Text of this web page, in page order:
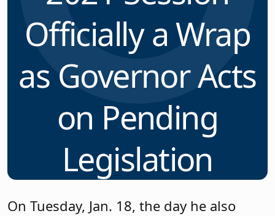
Officially a Wrap
as Governor Acts
on Pending
Legislation
On Tuesday, Jan. 18, the day he also